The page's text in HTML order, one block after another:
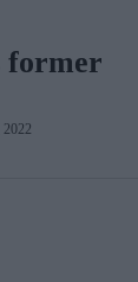
former
2022